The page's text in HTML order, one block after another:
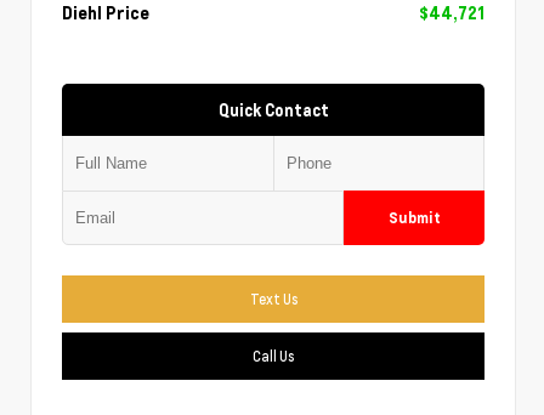
Diehl Price
$44,721
Quick Contact
Submit
Text Us
Call Us